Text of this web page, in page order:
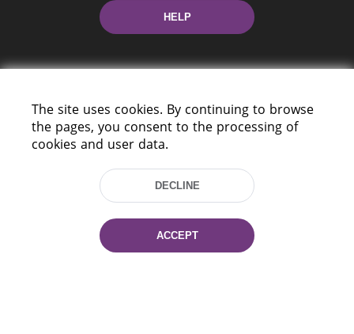
HELP
220114, Niezaležnasci Ave. 116, Minsk,
Tel.: (+375 17) 368 37 37
Fax: (+375 17) 368 97 06
E-mail: inbox@nlb.by
The site uses cookies. By continuing to browse
the pages, you consent to the processing of
cookies and user data.
DECLINE
ACCEPT